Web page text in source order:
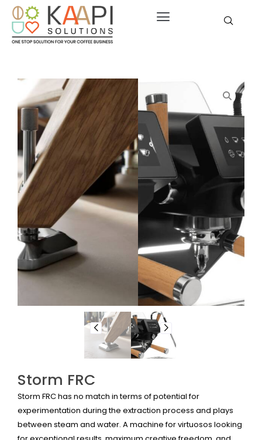
Storm FRC
Storm FRC has no match in terms of potential for
experimentation during the extraction process and plays
between steam and water. A machine for virtuosos looking